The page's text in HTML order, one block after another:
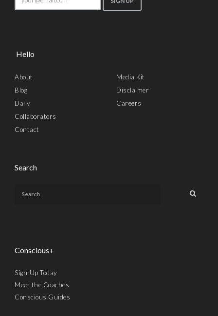
Hello
About
Blog
Daily
Collaborators
Contact
Media Kit
Disclaimer
Careers
Search
Conscious+
Sign-Up Today
Meet the Coaches
Conscious Guides